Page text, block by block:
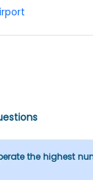
the highest